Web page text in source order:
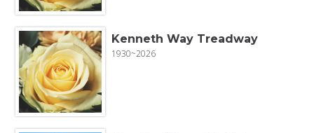
Kenneth Way Treadway
1930~2026